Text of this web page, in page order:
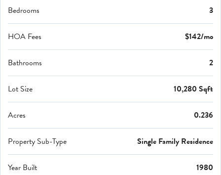
Bedrooms 3
HOA Fees $142/mo
Bathrooms 2
Lot Size 10,280 Sqft
Acres 0.236
Property Sub-Type Single Family Residence
Year Built 1980